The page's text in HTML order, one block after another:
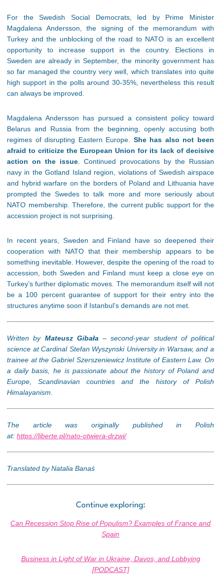
For the Swedish Social Democrats, led by Prime Minister
Magdalena Andersson, the signing of the memorandum with
Turkey and the unblocking of the road to NATO is an excellent
opportunity to increase support in the country. Elections in
Sweden are already in September, the minority government has
so far managed the country very well, which translates into quite
high support in the polls around 30-35%, nevertheless this result
can always be improved.
Magdalena Andersson has pursued a consistent policy toward
Belarus and Russia from the beginning, openly accusing both
regimes of disrupting Eastern Europe. She has also not been
afraid to criticize the European Union for its lack of decisive
action on the issue. Continued provocations by the Russian
navy in the Gotland Island region, violations of Swedish airspace
and hybrid warfare on the borders of Poland and Lithuania have
prompted the Swedes to talk more and more seriously about
NATO membership. Therefore, the current public support for the
accession project is not surprising.
In recent years, Sweden and Finland have so deepened their
cooperation with NATO that their membership appears to be
something inevitable. However, despite the opening of the road to
accession, both Sweden and Finland must keep a close eye on
Turkey’s further diplomatic moves. The memorandum itself will not
be a 100 percent guarantee of support for their entry into the
structures anytime soon if Istanbul’s demands are not met.
Written by Mateusz Gibała– second-year student of political
science at Cardinal Stefan Wyszynski University in Warsaw, and a
trainee at the Gabriel Szerszeniewicz Institute of Eastern Law. On
a daily basis, he is passionate about the history of Poland and
Europe, Scandinavian countries and the history of Polish
Himalayanism.
The article was originally published in Polish
at: https://liberte.pl/nato-otwiera-drzwi/
Translated by Natalia Banaś
Continue exploring:
Can Recession Stop Rise of Populism? Examples of France and
Spain
Business in Light of War in Ukraine, Davos, and Lobbying
[PODCAST]